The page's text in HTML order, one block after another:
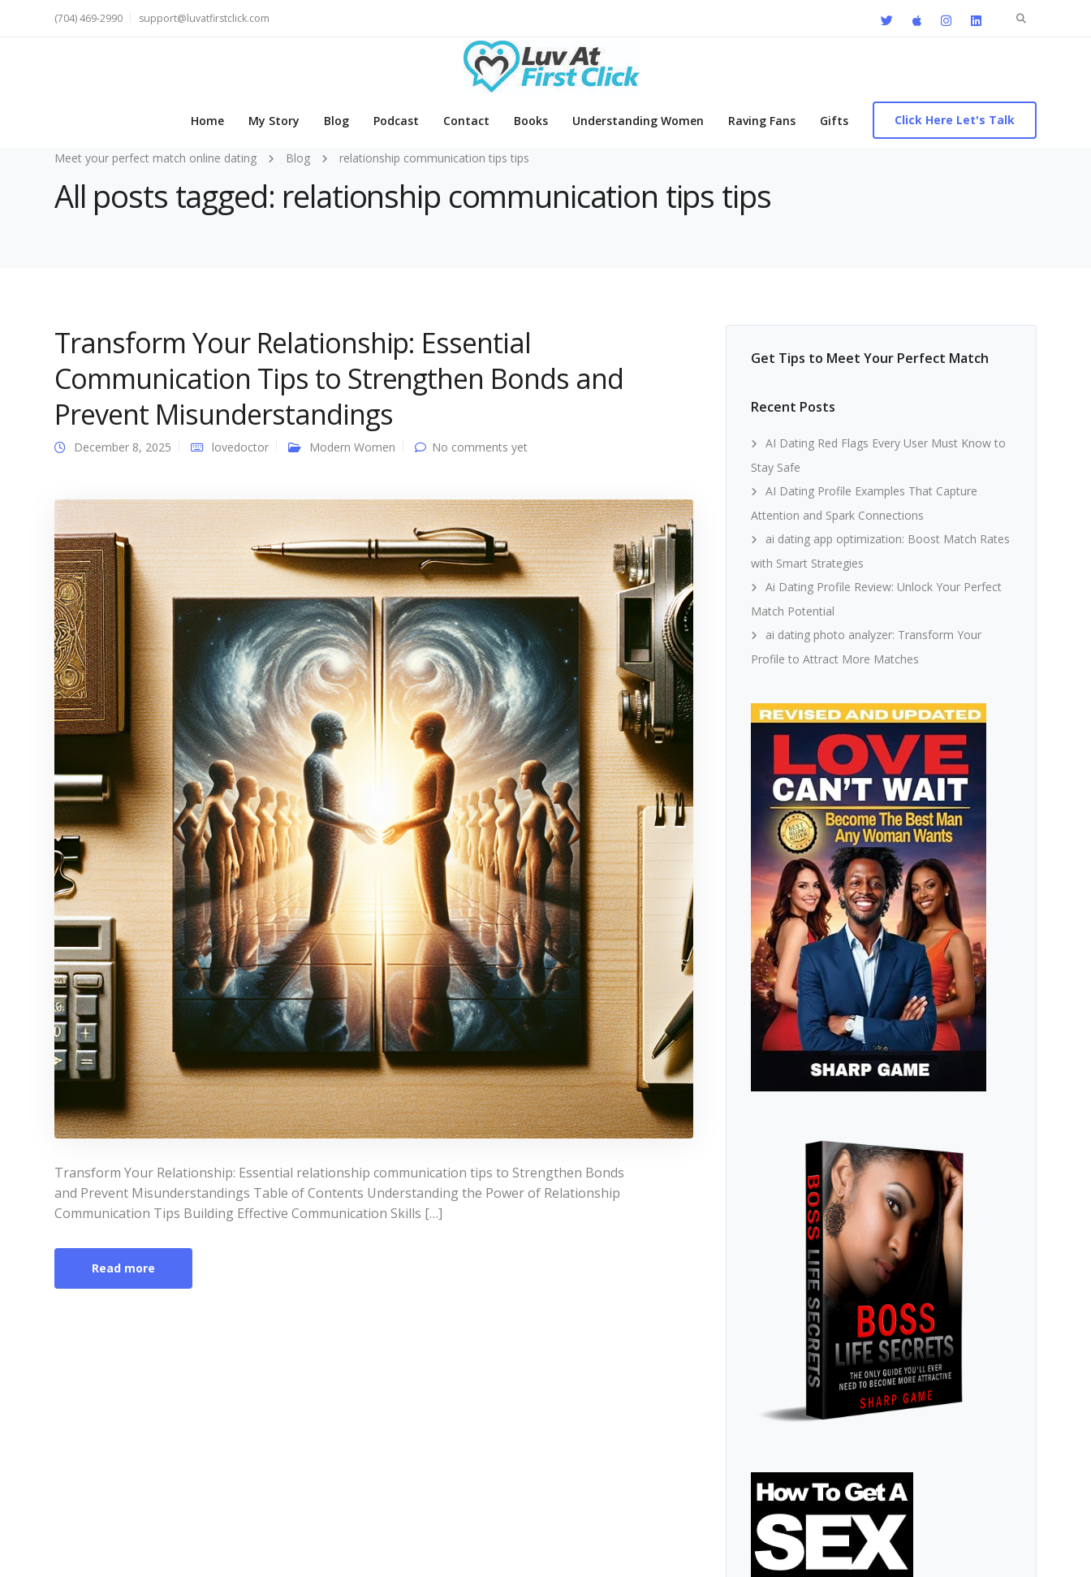
Search
(704) 469-2990 support@luvatfirstclick.com
Home My Story Blog Podcast Contact Books Understanding Women Raving Fans Gifts Click Here Let's Talk
Meet your perfect match online dating Blog relationship communication tips tips
All posts tagged: relationship communication tips tips
Transform Your Relationship: Essential
Communication Tips to Strengthen Bonds and
Prevent Misunderstandings
December 8, 2025 lovedoctor Modern Women No comments yet
Transform Your Relationship: Essential relationship communication tips to Strengthen Bonds
and Prevent Misunderstandings Table of Contents Understanding the Power of Relationship
Communication Tips Building Effective Communication Skills […]
Read more
Get Tips to Meet Your Perfect Match
Recent Posts
AI Dating Red Flags Every User Must Know to
Stay Safe
AI Dating Profile Examples That Capture
Attention and Spark Connections
ai dating app optimization: Boost Match Rates
with Smart Strategies
Ai Dating Profile Review: Unlock Your Perfect
Match Potential
ai dating photo analyzer: Transform Your
Profile to Attract More Matches